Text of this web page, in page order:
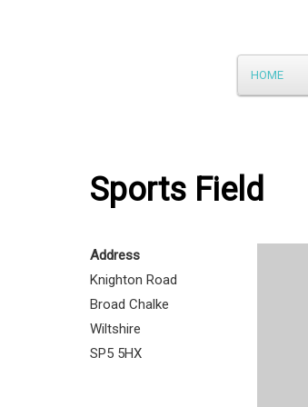
Main
menu
Skip
HOME
Sports Field
Address
Knighton Road
Broad Chalke
Wiltshire
SP5 5HX